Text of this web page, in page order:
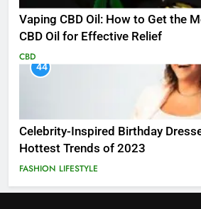
Vaping CBD Oil: How to Get the
CBD Oil for Effective Relief
CBD
44
Celebrity-Inspired Birthday
Hottest Trends of 2023
FASHION LIFESTYLE